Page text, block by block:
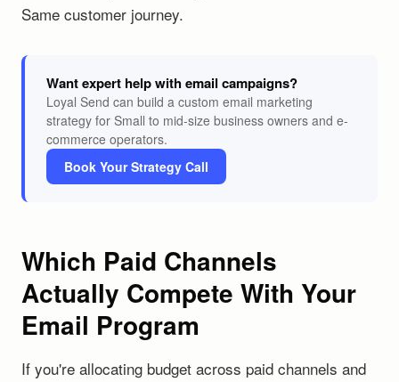
Same customer journey.
Want expert help with email campaigns?
Loyal Send can build a custom email marketing
strategy for Small to mid-size business owners and e-
commerce operators.
Book Your Strategy Call
Which Paid Channels
Actually Compete With Your
Email Program
If you're allocating budget across paid channels and